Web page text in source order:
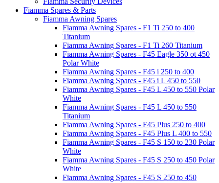
Fiamma Spares & Parts
Fiamma Awning Spares
Fiamma Awning Spares - F1 Ti 250 to 400
Titanium
Fiamma Awning Spares - F1 Ti 260 Titanium
Fiamma Awning Spares - F45 Eagle 350 ot 450
Polar White
Fiamma Awning Spares - F45 i 250 to 400
Fiamma Awning Spares - F45 i L 450 to 550
Fiamma Awning Spares - F45 L 450 to 550 Polar
White
Fiamma Awning Spares - F45 L 450 to 550
Titanium
Fiamma Awning Spares - F45 Plus 250 to 400
Fiamma Awning Spares - F45 Plus L 400 to 550
Fiamma Awning Spares - F45 S 150 to 230 Polar
White
Fiamma Awning Spares - F45 S 250 to 450 Polar
White
Fiamma Awning Spares - F45 S 250 to 450